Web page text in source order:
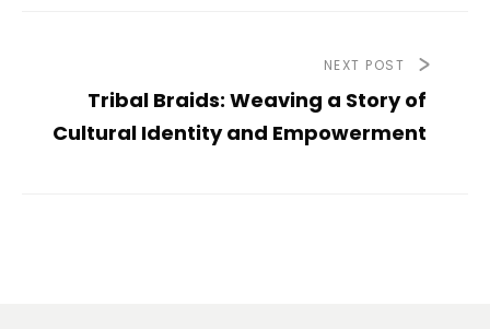
NEXT POST
Tribal Braids: Weaving a Story of
Cultural Identity and Empowerment